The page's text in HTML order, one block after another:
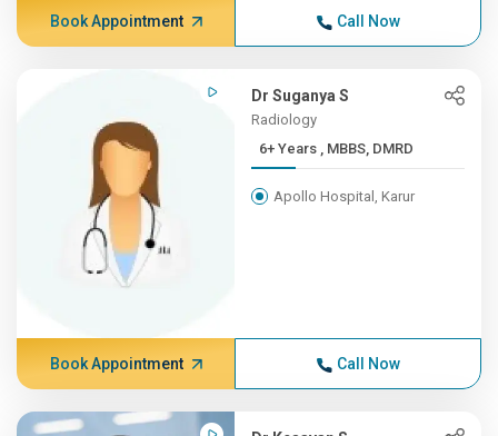
Book Appointment Call Now
Dr Suganya S
Radiology
6+ Years , MBBS, DMRD
Apollo Hospital, Karur
Book Appointment Call Now